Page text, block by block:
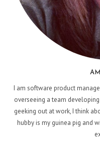
I am software product
overseeing a team
geeking out at work, I think
hubby is my guinea pig and